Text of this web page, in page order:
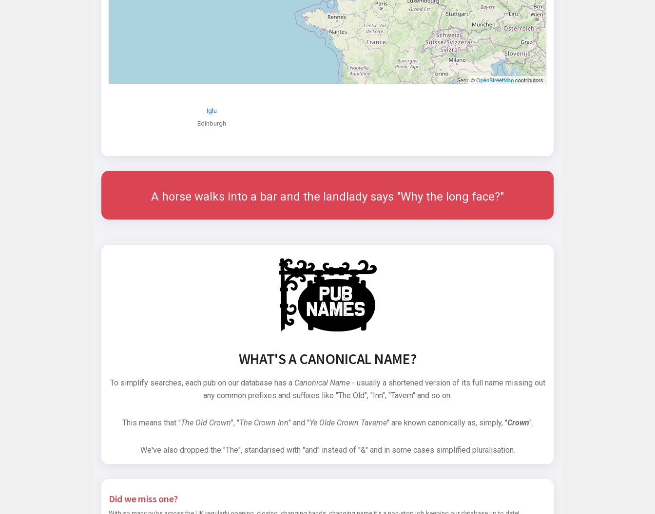
©OpenStreetMapcontributors
Iglu
Edinburgh
A horse walks into a bar and the landlady says "Why the long face?"
WHAT'S A CANONICAL NAME?
To simplify searches, each pub on our database has a Canonical Name- usually a shortened version of its full name missing out
any common prefixes and suffixes like "The Old", "Inn", "Tavern" and so on.
This means that "The Old Crown", "The Crown Inn" and "Ye Olde Crown Taverne" are known canonically as, simply, "Crown".
We've also dropped the "The", standarised with "and" instead of "&" and in some cases simplified pluralisation.
Did we miss one?